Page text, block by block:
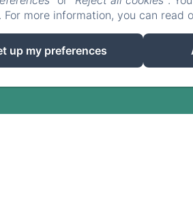
using Amenitiz
Sales Terms
For more information, you can read
up my preferences